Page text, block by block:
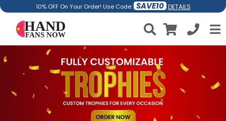
10% OFF On Your Order! Use Code: SAVE10 DETAILS